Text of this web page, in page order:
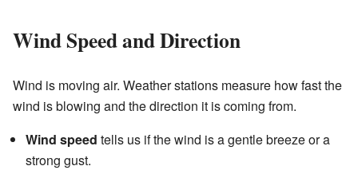
Wind Speed and Direction
Wind is moving air. Weather stations measure how fast the
wind is blowing and the direction it is coming from.
Wind speed tells us if the wind is a gentle breeze or a
strong gust.